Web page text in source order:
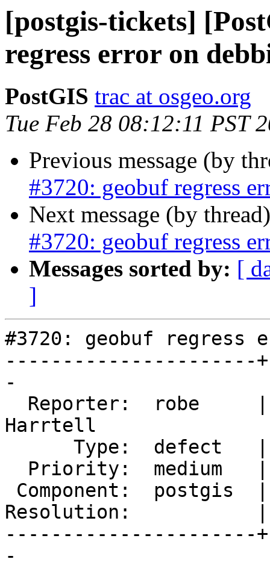
[postgis-tickets]
regress error on
PostGIS trac at osgeo.org
Tue Feb 28 08:12:11 PST
Previous message (by
#3720: geobuf regress
Next message (by
#3720: geobuf regress
Messages sorted by: [
]
#3720: geobuf regress
----------------------
-
Harrtell
Resolution:           |
----------------------
-